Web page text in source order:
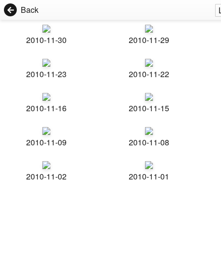
Back
2010-11-30 2010-11-29
2010-11-23 2010-11-22
2010-11-16 2010-11-15
2010-11-09 2010-11-08
2010-11-02 2010-11-01